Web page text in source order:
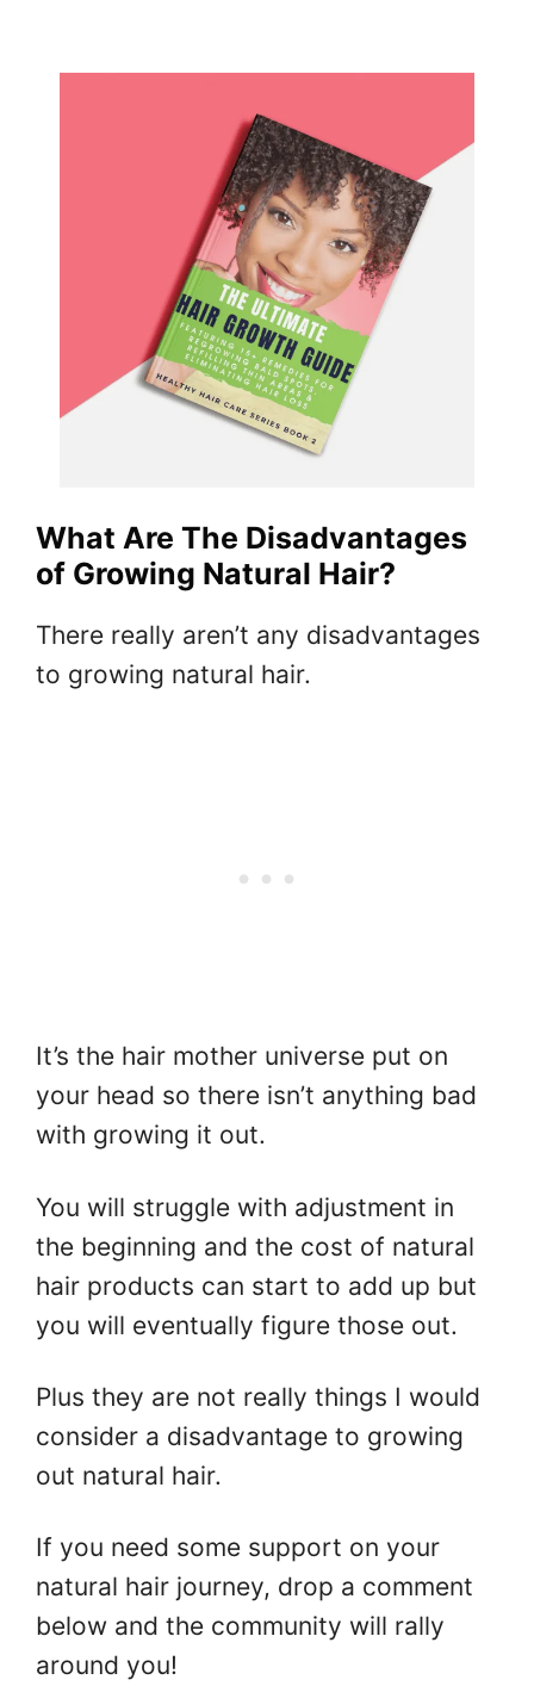
What Are The Disadvantages
of Growing Natural Hair?
There really aren’t any disadvantages
to growing natural hair.
It’s the hair mother universe put on
your head so there isn’t anything bad
with growing it out.
You will struggle with adjustment in
the beginning and the cost of natural
hair products can start to add up but
you will eventually figure those out.
Plus they are not really things I would
consider a disadvantage to growing
out natural hair.
If you need some support on your
natural hair journey, drop a comment
below and the community will rally
around you!